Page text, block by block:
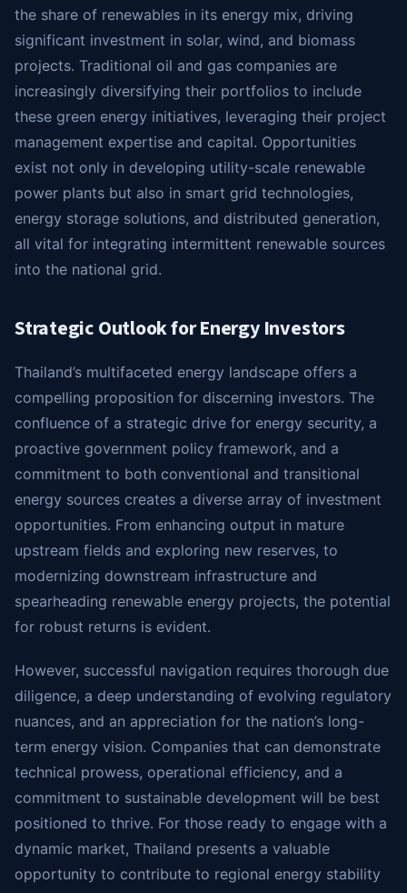
the share of renewables in its energy mix, driving
significant investment in solar, wind, and biomass
projects. Traditional oil and gas companies are
increasingly diversifying their portfolios to include
these green energy initiatives, leveraging their project
management expertise and capital. Opportunities
exist not only in developing utility-scale renewable
power plants but also in smart grid technologies,
energy storage solutions, and distributed generation,
all vital for integrating intermittent renewable sources
into the national grid.
Strategic Outlook for Energy Investors
Thailand’s multifaceted energy landscape offers a
compelling proposition for discerning investors. The
confluence of a strategic drive for energy security, a
proactive government policy framework, and a
commitment to both conventional and transitional
energy sources creates a diverse array of investment
opportunities. From enhancing output in mature
upstream fields and exploring new reserves, to
modernizing downstream infrastructure and
spearheading renewable energy projects, the potential
for robust returns is evident.
However, successful navigation requires thorough due
diligence, a deep understanding of evolving regulatory
nuances, and an appreciation for the nation’s long-
term energy vision. Companies that can demonstrate
technical prowess, operational efficiency, and a
commitment to sustainable development will be best
positioned to thrive. For those ready to engage with a
dynamic market, Thailand presents a valuable
opportunity to contribute to regional energy stability